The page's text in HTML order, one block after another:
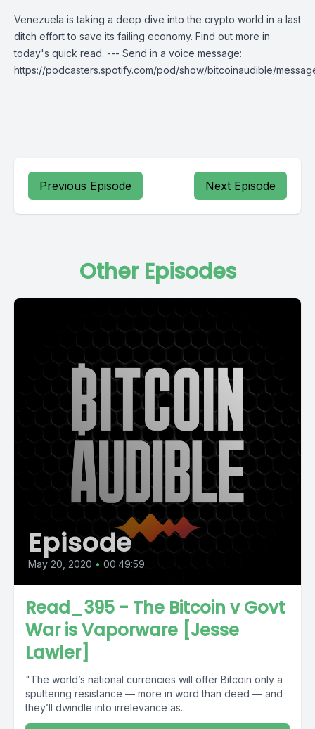
Venezuela is taking a deep dive into the crypto world in a last
ditch effort to save its failing economy. Find out more in
today's quick read. --- Send in a voice message:
https://podcasters.spotify.com/pod/show/bitcoinaudible/
Previous Episode Next Episode
Other Episodes
Episode
May 20, 2020 • 00:49:59
Read_395 - The Bitcoin v Govt
War is Vaporware [Jesse
Lawler]
"The world’s national currencies will offer Bitcoin only a
sputtering resistance — more in word than deed — and
they’ll dwindle into irrelevance as...